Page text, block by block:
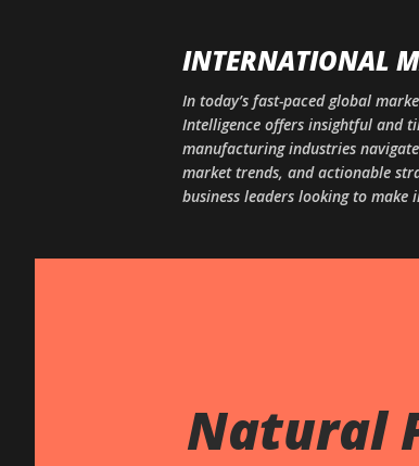
INTERNATIONAL
In today’s fast-paced global
Intelligence offers insightful and
manufacturing industries
market trends, and actionable
business leaders looking to make
Natural